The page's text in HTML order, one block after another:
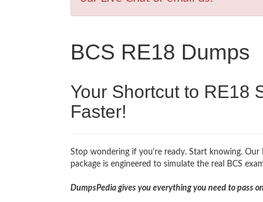
BCS RE18 Dumps
Your Shortcut to RE18
Faster!
Stop wondering if you're ready. Start knowing. Our
package is engineered to simulate the real BCS
DumpsPedia gives you everything you need to pass